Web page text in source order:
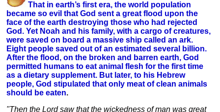
That in earth’s first era, the world population
became so evil that God sent a great flood upon the
face of the earth destroying those who had rejected
God. Yet Noah and his family, with a cargo of creatures,
were saved on board a massive ship called an ark.
Eight people saved out of an estimated several billion.
After the flood, on the broken and barren earth, God
permitted humans to eat animal flesh for the first time
as a dietary supplement. But later, to his Hebrew
people, God stipulated that only meat of clean animals
should be eaten.
"Then the Lord saw that the wickedness of man was great